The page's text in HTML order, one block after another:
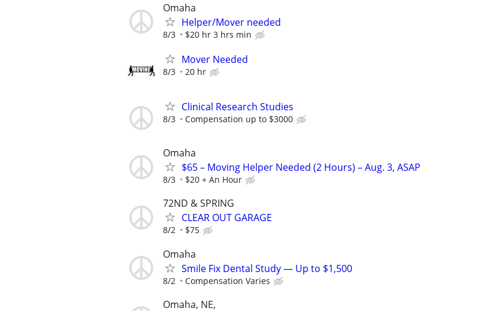
Omaha
Helper/Mover needed
8/3 $20 hr 3 hrs min
Mover Needed
8/3 20 hr
Clinical Research Studies
8/3 Compensation up to $3000
Omaha
$65 – Moving Helper Needed (2 Hours) – Aug. 3, ASAP
8/3 $20 + An Hour
72ND & SPRING
CLEAR OUT GARAGE
8/2 $75
Omaha
Smile Fix Dental Study — Up to $1,500
8/2 Compensation Varies
Omaha, NE,